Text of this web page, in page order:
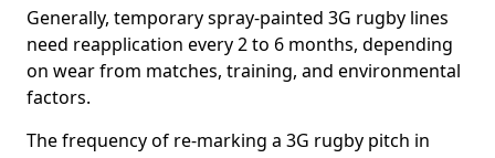
Generally, temporary spray-painted 3G rugby lines
need reapplication every 2 to 6 months, depending
on wear from matches, training, and environmental
factors.
The frequency of re-marking a 3G rugby pitch in